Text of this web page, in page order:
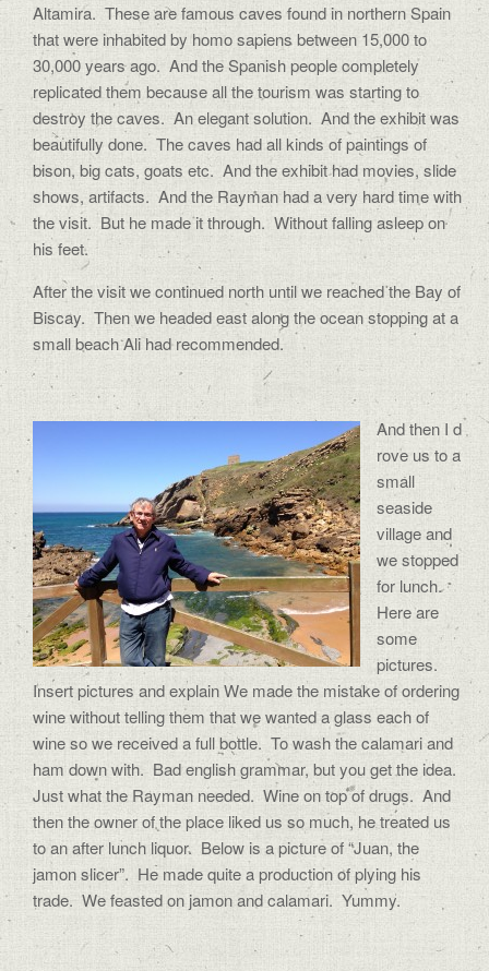
Altamira. These are famous caves found in northern Spain
that were inhabited by homo sapiens between 15,000 to
30,000 years ago. And the Spanish people completely
replicated them because all the tourism was starting to
destroy the caves. An elegant solution. And the exhibit was
beautifully done. The caves had all kinds of paintings of
bison, big cats, goats etc. And the exhibit had movies, slide
shows, artifacts. And the Rayman had a very hard time with
the visit. But he made it through. Without falling asleep on
his feet.
After the visit we continued north until we reached the Bay of
Biscay. Then we headed east along the ocean stopping at a
small beach Ali had recommended.
And then I d
rove us to a
small
seaside
village and
we stopped
for lunch.
Here are
some
pictures.
Insert pictures and explain We made the mistake of ordering
wine without telling them that we wanted a glass each of
wine so we received a full bottle. To wash the calamari and
ham down with. Bad english grammar, but you get the idea.
Just what the Rayman needed. Wine on top of drugs. And
then the owner of the place liked us so much, he treated us
to an after lunch liquor. Below is a picture of “Juan, the
jamon slicer”. He made quite a production of plying his
trade. We feasted on jamon and calamari. Yummy.